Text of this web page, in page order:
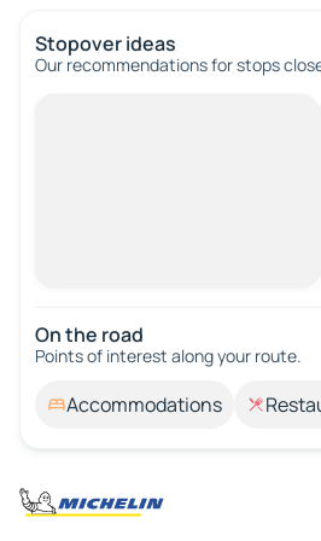
Stopover ideas
Our recommendations for stops
On the road
Points of interest along your route.
Accommodations